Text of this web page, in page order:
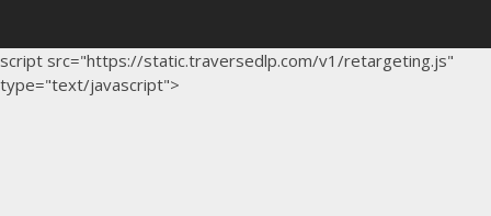
script src="https://static.traversedlp.com/v1/retargeting.js"
type="text/javascript">